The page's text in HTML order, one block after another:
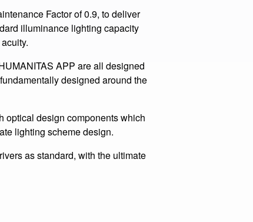
implicating melatonin
in increasing the risk of illness.
Factor of 0.9, to deliver
illuminance lighting capacity
APP are all designed
designed around the
design components which
lighting scheme design.